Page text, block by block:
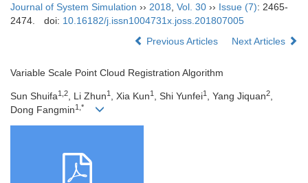
Journal of System Simulation ›› 2018 Vol. 30 ›› Issue (7): 2465-
2474.
doi: 10.16182/j.issn1004731x.joss.201807005
Previous Articles
Next Articles
Variable Scale Point Cloud Registration Algorithm
Sun Shuifa1,2, Li Zhun1 , Xia Kun1 , Shi Yunfei1 , Yang Jiquan2,
Dong Fangmin1,*